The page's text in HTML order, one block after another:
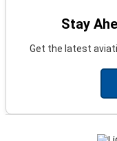
Stay
Get the latest